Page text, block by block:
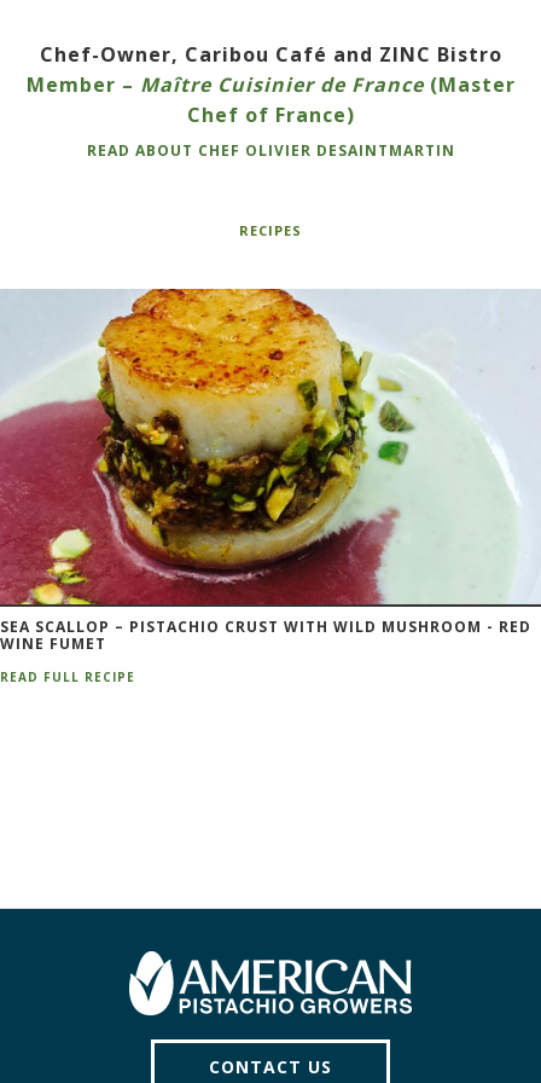
Chef-Owner, Caribou Café and ZINC Bistro
Member – Maître Cuisinier de France(Master
Chef of France)
READ ABOUT CHEF OLIVIER DESAINTMARTIN
RECIPES
SEA SCALLOP – PISTACHIO CRUST WITH WILD MUSHROOM - RED
WINE FUMET
READ FULL RECIPE
CONTACT US